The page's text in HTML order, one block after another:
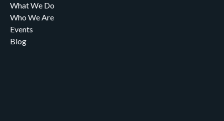
What We Do
Who We Are
Events
Blog